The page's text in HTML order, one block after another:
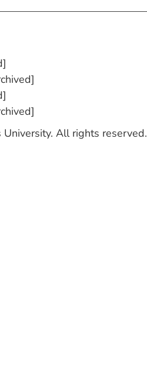
All rights reserved.